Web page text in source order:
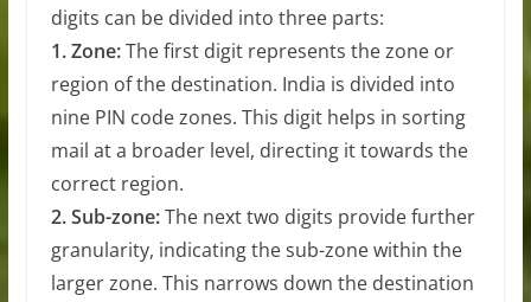
digits can be divided into three parts:
1. Zone:The first digit represents the zone or
region of the destination. India is divided into
nine PIN code zones. This digit helps in sorting
mail at a broader level, directing it towards the
correct region.
2. Sub-zone:The next two digits provide further
granularity, indicating the sub-zone within the
larger zone. This narrows down the destination